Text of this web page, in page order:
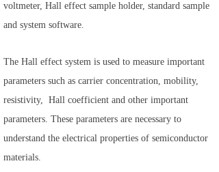
voltmeter, Hall effect sample holder, standard sample
and system software.
The Hall effect system is used to measure important
parameters such as carrier concentration, mobility,
resistivity, Hall coefficient and other important
parameters. These parameters are necessary to
understand the electrical properties of semiconductor
materials.